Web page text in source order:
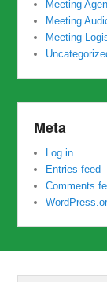
Meeting
Meeting
Meeting
Meta
Log in
Entries feed
Comments